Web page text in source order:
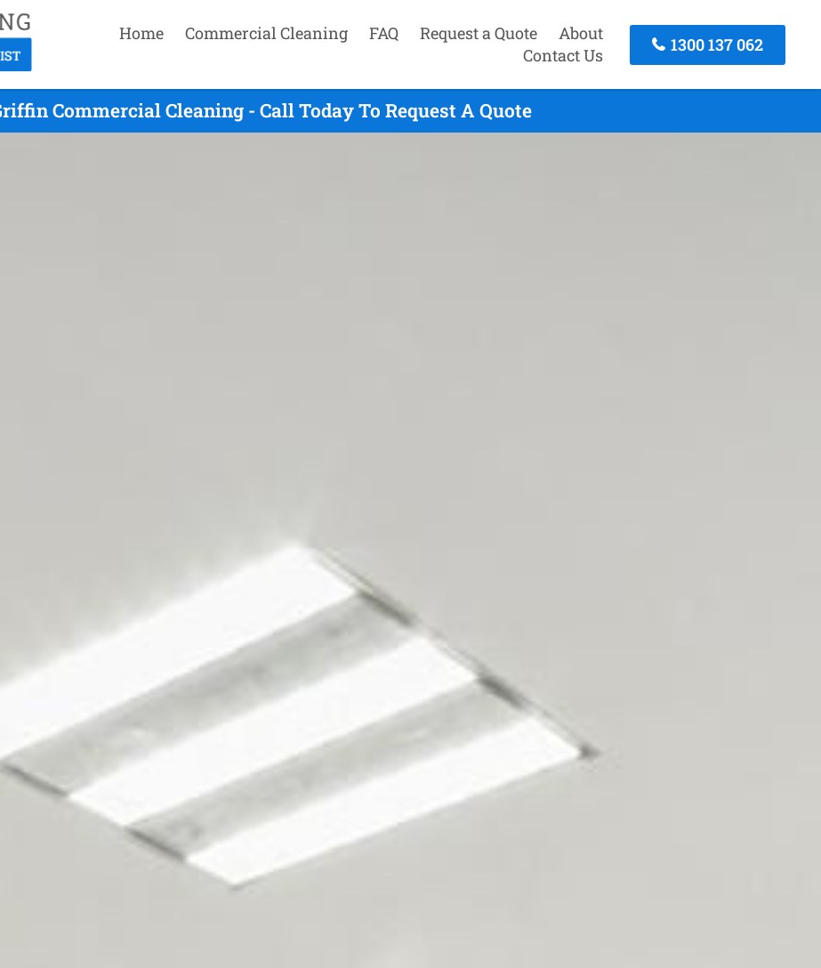
Home Commercial Cleaning FAQ Request a Quote
About
Contact Us
1300 137 062
Commercial Cleaning - Call Today To Request A Quote